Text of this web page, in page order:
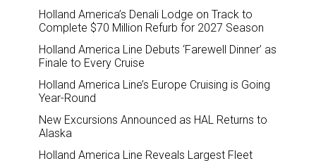
Holland America’s Denali Lodge on Track to
Complete $70 Million Refurb for 2027 Season
Holland America Line Debuts ‘Farewell Dinner’ as
Finale to Every Cruise
Holland America Line’s Europe Cruising is Going
Year-Round
New Excursions Announced as HAL Returns to
Alaska
Holland America Line Reveals Largest Fleet